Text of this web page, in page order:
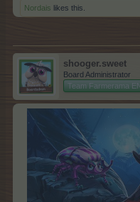
Nordais likes this.
shooger.sweet
Board Administrator
Team Farmerama EN